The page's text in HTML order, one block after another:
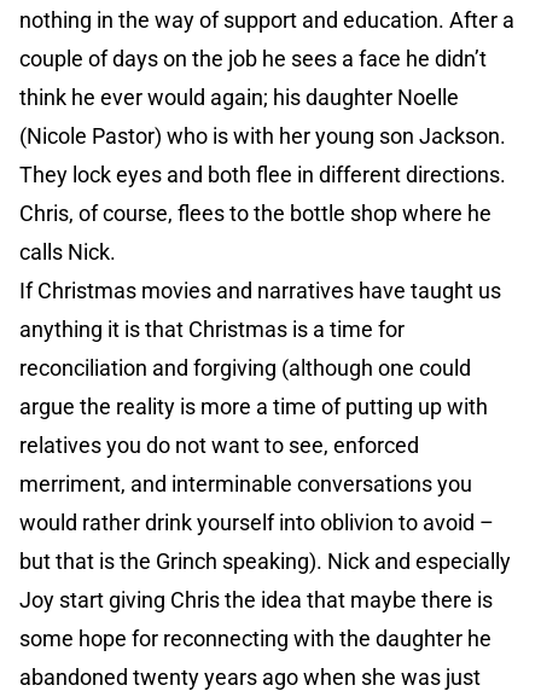
nothing in the way of support and education. After a
couple of days on the job he sees a face he didn’t
think he ever would again; his daughter Noelle
(Nicole Pastor) who is with her young son Jackson.
They lock eyes and both flee in different directions.
Chris, of course, flees to the bottle shop where he
calls Nick.
If Christmas movies and narratives have taught us
anything it is that Christmas is a time for
reconciliation and forgiving (although one could
argue the reality is more a time of putting up with
relatives you do not want to see, enforced
merriment, and interminable conversations you
would rather drink yourself into oblivion to avoid –
but that is the Grinch speaking). Nick and especially
Joy start giving Chris the idea that maybe there is
some hope for reconnecting with the daughter he
abandoned twenty years ago when she was just